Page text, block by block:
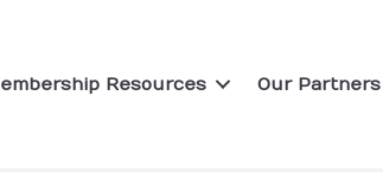
Resources Our Partners